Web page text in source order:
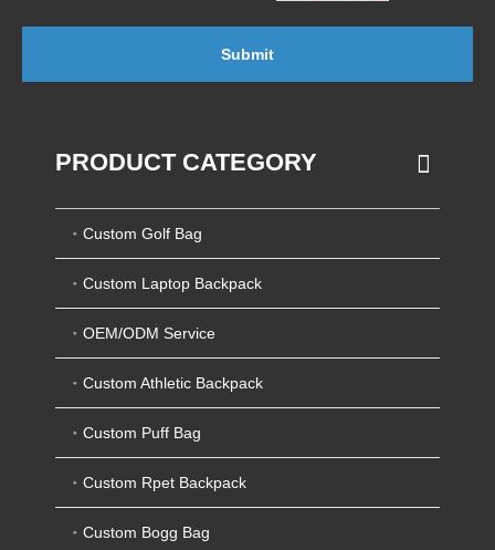
Submit
PRODUCT CATEGORY
Custom Golf Bag
Custom Laptop Backpack
OEM/ODM Service
Custom Athletic Backpack
Custom Puff Bag
Custom Rpet Backpack
Custom Bogg Bag